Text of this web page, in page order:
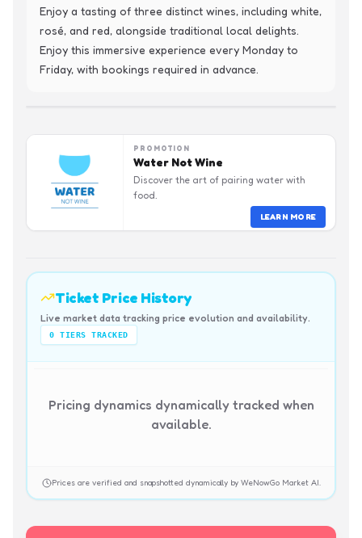
Enjoy a tasting of three distinct wines, including white,
rosé, and red, alongside traditional local delights.
Enjoy this immersive experience every Monday to
Friday, with bookings required in advance.
PROMOTION
Water Not Wine
Discover the art of pairing water with
food.
LEARN MORE
Ticket Price History
Live market data tracking price evolution and availability.
0 TIERS TRACKED
Pricing dynamics dynamically tracked when
available.
Prices are verified and snapshotted dynamically by WeNowGo Market AI.